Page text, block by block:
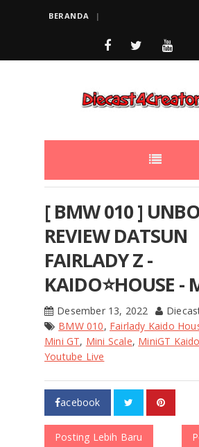
BERANDA
[ BMW 010 ]
REVIEW DATSUN
FAIRLADY Z -
KAIDO⭐️HOUSE -
Desember 13, 2022
BMW 010, Fairlady Kaido
Mini GT, Mini Scale, MiniGT
Youtube Live
acebook
Posting Lebih Baru